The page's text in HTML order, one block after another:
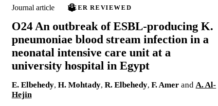
Journal article PEER REVIEWED
O24 An outbreak of ESBL-producing K.
pneumoniae blood stream infection in a
neonatal intensive care unit at a
university hospital in Egypt
E. Elbehedy, H. Mohtady, R. Elbehedy, F. Amer and A. Al-
Hejin